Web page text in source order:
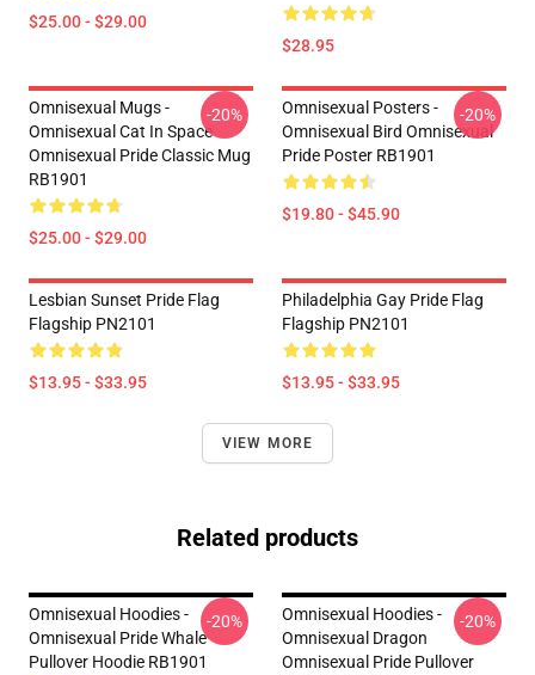
$25.00 - $29.00
$28.95
Omnisexual Mugs -
Omnisexual Cat In Space
Omnisexual Pride Classic Mug
RB1901
$25.00 - $29.00
-20%
Omnisexual Posters -
Omnisexual Bird Omnisexual
Pride Poster RB1901
$19.80 - $45.90
-20%
Lesbian Sunset Pride Flag
Flagship PN2101
$13.95 - $33.95
Philadelphia Gay Pride Flag
Flagship PN2101
$13.95 - $33.95
VIEW MORE
Related products
Omnisexual Hoodies -
Omnisexual Pride Whale
Pullover Hoodie RB1901
-20%
Omnisexual Hoodies -
Omnisexual Dragon
Omnisexual Pride Pullover
-20%